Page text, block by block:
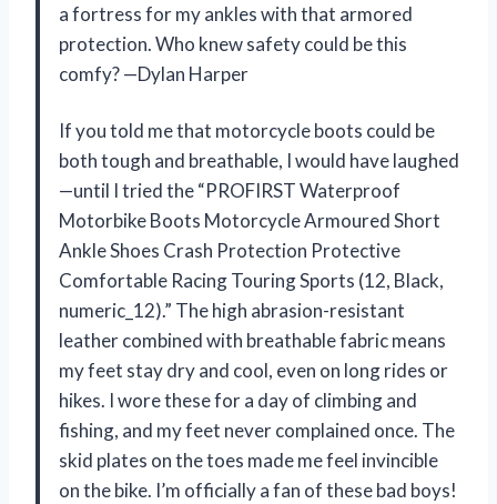
a fortress for my ankles with that armored
protection. Who knew safety could be this
comfy? —Dylan Harper
If you told me that motorcycle boots could be
both tough and breathable, I would have laughed
—until I tried the “PROFIRST Waterproof
Motorbike Boots Motorcycle Armoured Short
Ankle Shoes Crash Protection Protective
Comfortable Racing Touring Sports (12, Black,
numeric_12).” The high abrasion-resistant
leather combined with breathable fabric means
my feet stay dry and cool, even on long rides or
hikes. I wore these for a day of climbing and
fishing, and my feet never complained once. The
skid plates on the toes made me feel invincible
on the bike. I’m officially a fan of these bad boys!